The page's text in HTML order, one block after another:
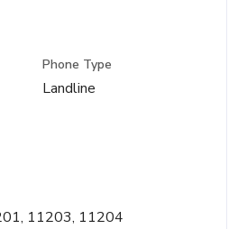
Phone Type
Landline
11203, 11204